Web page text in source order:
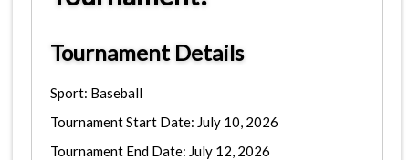
Tournament Details
Sport: Baseball
Tournament Start Date: July 10, 2026
Tournament End Date: July 12, 2026